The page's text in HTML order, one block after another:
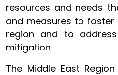
resources and needs
and measures to
region and to
mitigation.
The Middle East